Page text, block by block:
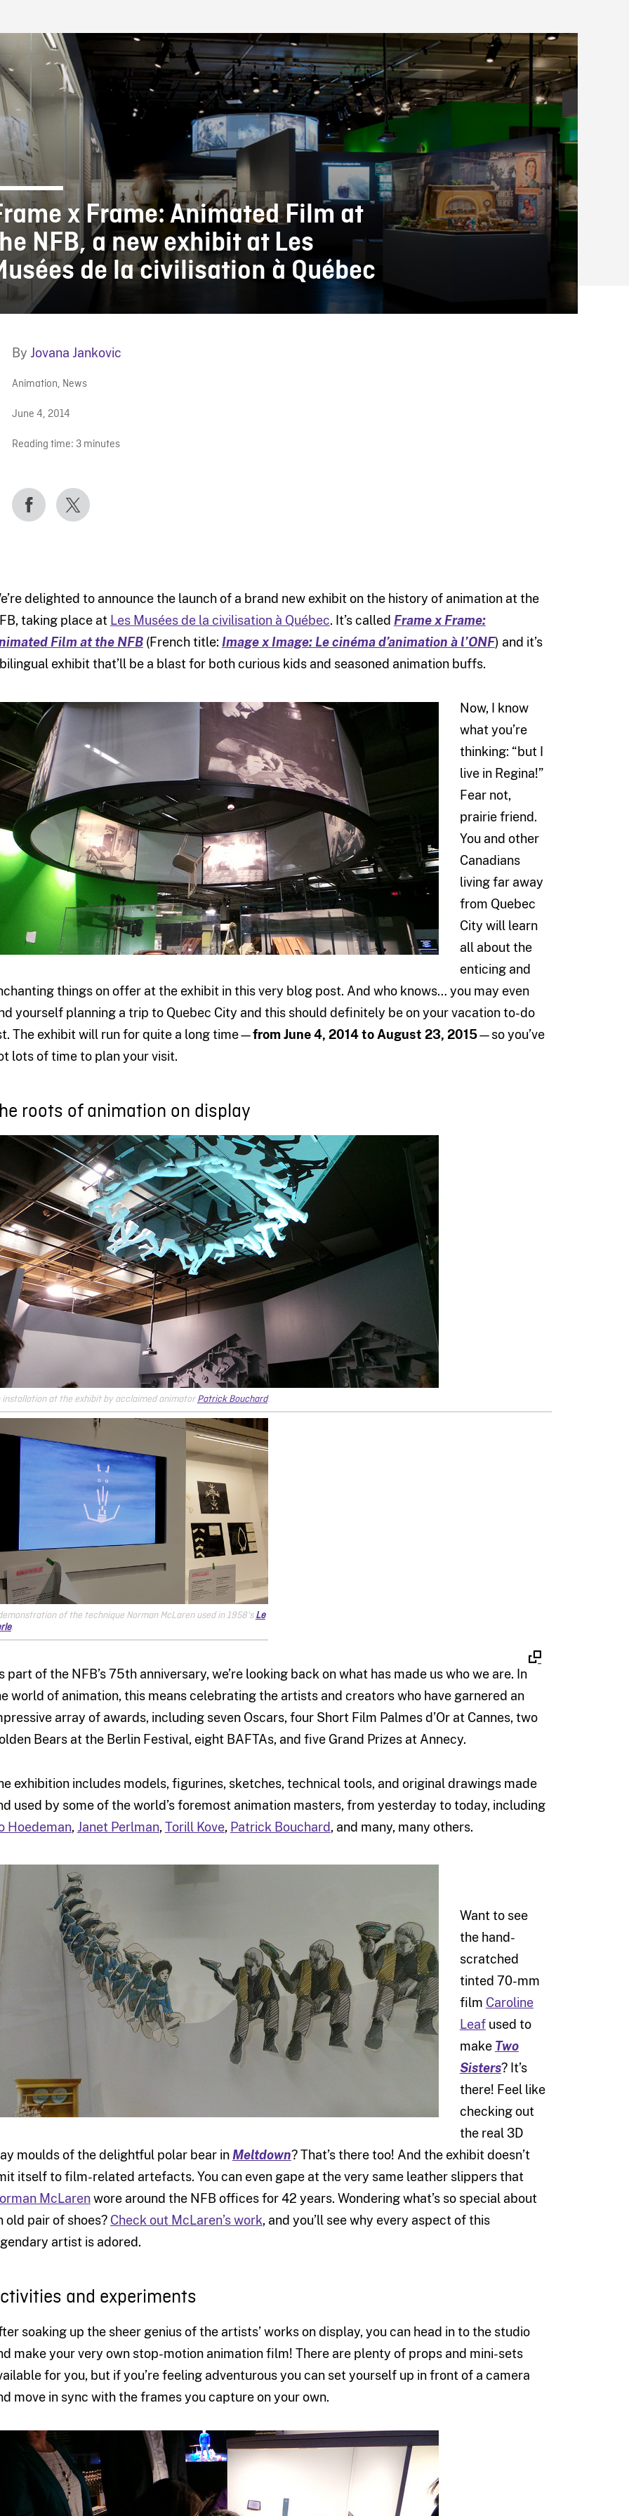
BLOG
x Frame: Animated Film at
NFB, a new exhibit at Les
de la civilisation à Québec
By Jovana Jankovic
Animation, News
June 4, 2014
Reading time: 3 minutes
delighted to announce the launch of a brand new exhibit on the history of animation at the
taking place at Les Musées de la civilisation à Québec. It’s called Frame x Frame:
Film at the NFB(French title: Image x Image:Le cinéma d’animation à l’ONF) and it’s
exhibit that’ll be a blast for both curious kids and seasoned animation buffs.
Now, I know
what you’re
thinking: “but I
live in Regina!”
Fear not,
prairie friend.
You and other
Canadians
living far away
from Quebec
City will learn
all about the
enticing and
things on offer at the exhibit in this very blog post. And who knows… you may even
yourself planning a trip to Quebec City and this should definitely be on your vacation to-do
The exhibit will run for quite a long time—from June 4, 2014 to August 23, 2015—so you’ve
lots of time to plan your visit.
roots of animation on display
installation at the exhibit by acclaimed animatorPatrick Bouchard.
of the technique Norman McLaren used in 1958'sLe
.
part of the NFB’s 75th anniversary, we’re looking back on what has made us who we are. In
world of animation, this means celebrating the artists and creators who have garnered an
array of awards, including seven Oscars, four Short Film Palmes d’Or at Cannes, two
Bears at the Berlin Festival, eight BAFTAs, and five Grand Prizes at Annecy.
exhibition includes models, figurines, sketches, technical tools, and original drawings made
used by some of the world’s foremost animation masters, from yesterday to today, including
Hoedeman,Janet Perlman,Torill Kove, Patrick Bouchard, and many, many others.
Want to see
the hand-
scratched
tinted 70-mm
film Caroline
Leafused to
make Two
Sisters? It’s
there! Feel like
checking out
the real 3D
moulds of the delightful polar bear in Meltdown? That’s there too! And the exhibit doesn’t
itself to film-related artefacts. You can even gape at the very same leather slippers that
McLarenwore around the NFB offices for 42 years. Wondering what’s so special about
old pair of shoes? Check out McLaren’s work, and you’ll see why every aspect of this
artist is adored.
and experiments
soaking up the sheer genius of the artists’ works on display, you can head in to the studio
make your very own stop-motion animation film! There are plenty of props and mini-sets
for you, but if you’re feeling adventurous you can set yourself up in front of a camera
move in sync with the frames you capture on your own.